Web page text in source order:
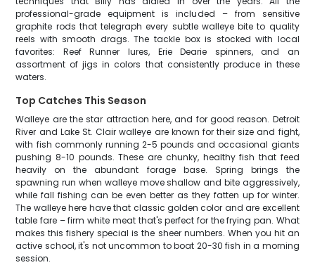
professional-grade equipment is included – from sensitive
graphite rods that telegraph every subtle walleye bite to quality
reels with smooth drags. The tackle box is stocked with local
favorites: Reef Runner lures, Erie Dearie spinners, and an
assortment of jigs in colors that consistently produce in these
waters.
Top Catches This Season
Walleye are the star attraction here, and for good reason. Detroit
River and Lake St. Clair walleye are known for their size and fight,
with fish commonly running 2-5 pounds and occasional giants
pushing 8-10 pounds. These are chunky, healthy fish that feed
heavily on the abundant forage base. Spring brings the
spawning run when walleye move shallow and bite aggressively,
while fall fishing can be even better as they fatten up for winter.
The walleye here have that classic golden color and are excellent
table fare – firm white meat that's perfect for the frying pan. What
makes this fishery special is the sheer numbers. When you hit an
active school, it's not uncommon to boat 20-30 fish in a morning
session.